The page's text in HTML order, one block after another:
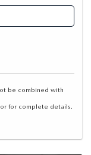
be combined with
for complete details.